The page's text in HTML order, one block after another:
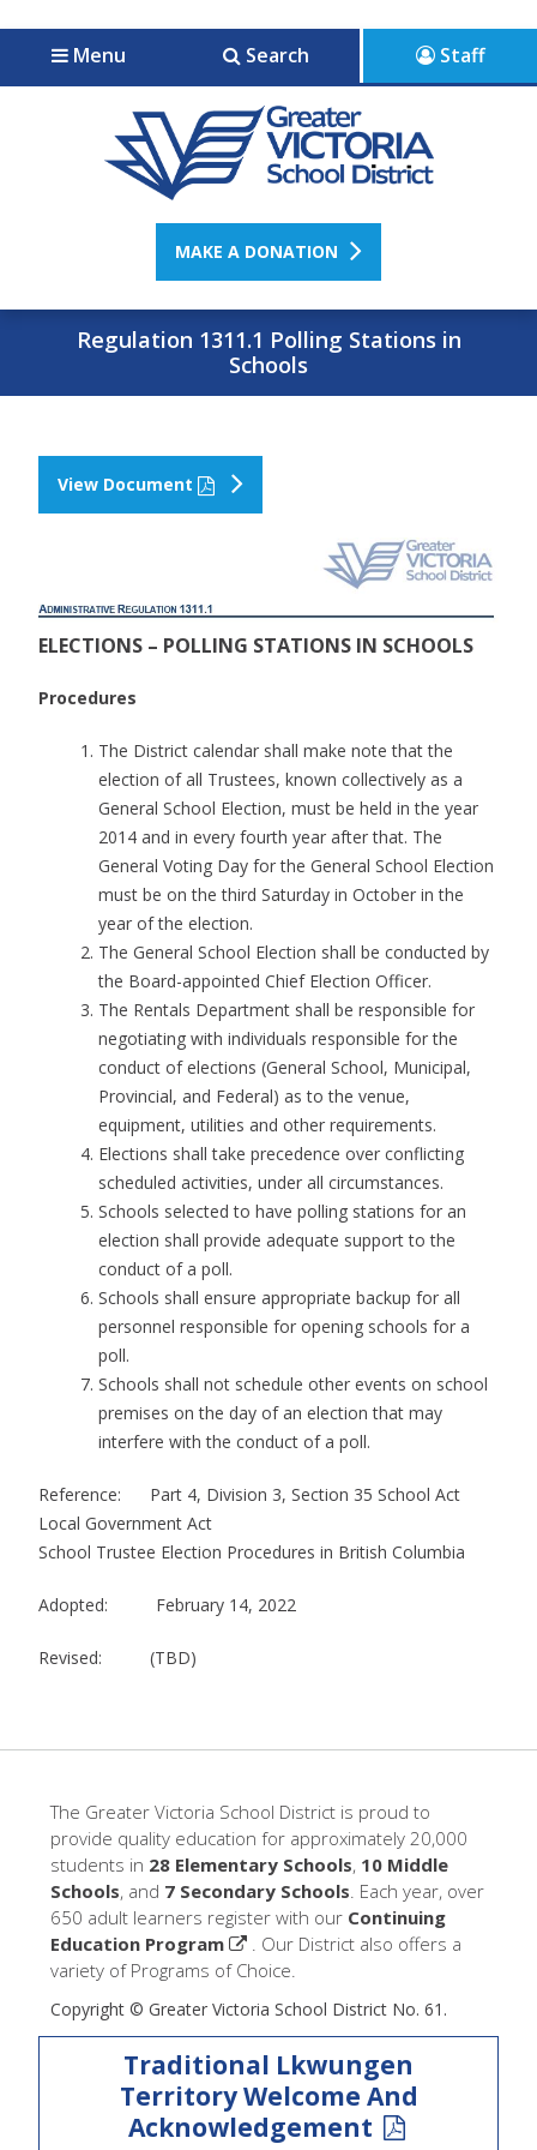
Jump to navigation
Jump to content
Menu Search Staff
MAKE A DONATION
Regulation 1311.1 Polling Stations in
Schools
View Document
ELECTIONS – POLLING STATIONS IN SCHOOLS
Procedures
The District calendar shall make note that the
election of all Trustees, known collectively as a
General School Election, must be held in the year
2014 and in every fourth year after that. The
General Voting Day for the General School Election
must be on the third Saturday in October in the
year of the election.
The General School Election shall be conducted by
the Board-appointed Chief Election Officer.
The Rentals Department shall be responsible for
negotiating with individuals responsible for the
conduct of elections (General School, Municipal,
Provincial, and Federal) as to the venue,
equipment, utilities and other requirements.
Elections shall take precedence over conflicting
scheduled activities, under all circumstances.
Schools selected to have polling stations for an
election shall provide adequate support to the
conduct of a poll.
Schools shall ensure appropriate backup for all
personnel responsible for opening schools for a
poll.
Schools shall not schedule other events on school
premises on the day of an election that may
interfere with the conduct of a poll.
Reference: Part 4, Division 3, Section 35 School Act
Local Government Act
School Trustee Election Procedures in British Columbia
Adopted: February 14, 2022
Revised: (TBD)
The Greater Victoria School District is proud to
provide quality education for approximately 20,000
students in 28 Elementary Schools, 10 Middle
Schools, and 7 Secondary Schools . Each year, over
650 adult learners register with our Continuing
Education Program
. Our District also offers a
variety of Programs of Choice.
Copyright © Greater Victoria School District No. 61.
Traditional Lkwungen
Territory Welcome And
Acknowledgement